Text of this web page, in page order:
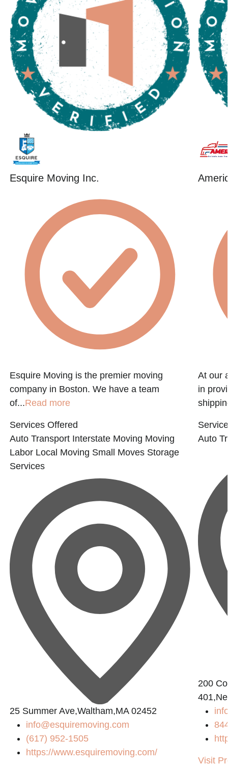
Esquire Moving Inc.
Esquire Moving is the premier moving
company in Boston. We have a team
of...Read more
Services Offered
Auto Transport Interstate Moving Moving
Labor Local Moving Small Moves Storage
Services
25 Summer Ave,Waltham,MA 02452
info@esquiremoving.com
(617) 952-1505
https://www.esquiremoving.com/
At our
in
Auto
200
Visit